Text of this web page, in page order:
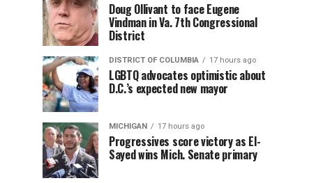
Doug Ollivant to face Eugene
Vindman in Va. 7th Congressional
District
DISTRICT OF COLUMBIA 17 hours ago
LGBTQ advocates optimistic about
D.C.’s expected new mayor
MICHIGAN 17 hours ago
Progressives score victory as El-
Sayed wins Mich. Senate primary